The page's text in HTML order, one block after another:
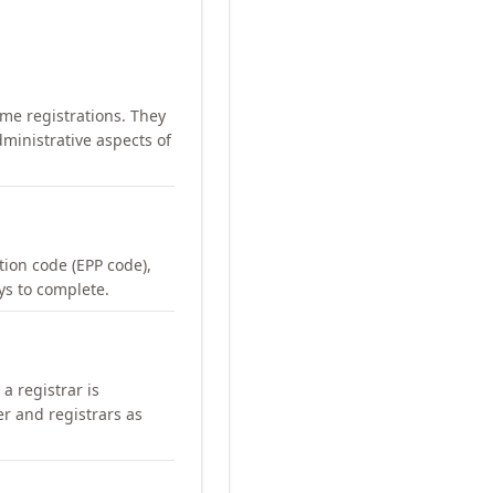
registrations. They
aspects of
code (EPP code),
to complete.
a registrar is
and registrars as